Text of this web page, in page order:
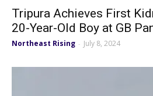
Tripura Achieves First
20-Year-Old Boy at GB
Northeast Rising - July 8, 2024